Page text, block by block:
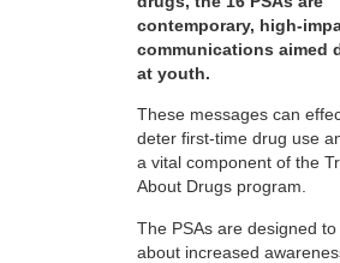
contemporary, high-
communications aimed
at youth.
These messages can
deter first-time drug use
a vital component of the
About Drugs program.
The PSAs are designed to
about increased